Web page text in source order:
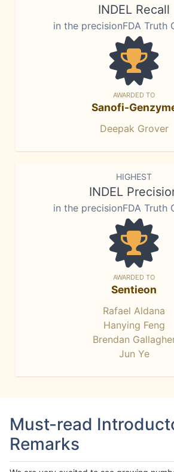
INDEL Recall
in the precisionFDA Truth
AWARDED TO
Sanofi-
Deepak Grover
HIGHEST
INDEL
in the precisionFDA Truth
AWARDED TO
Sentieon
Rafael Aldana
Hanying Feng
Brendan
Jun Ye
Must-read
Remarks